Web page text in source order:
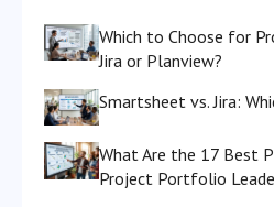
Which to Choose for
Jira or Planview?
Smartsheet vs. Jira:
What Are the 17 Best
Project Portfolio